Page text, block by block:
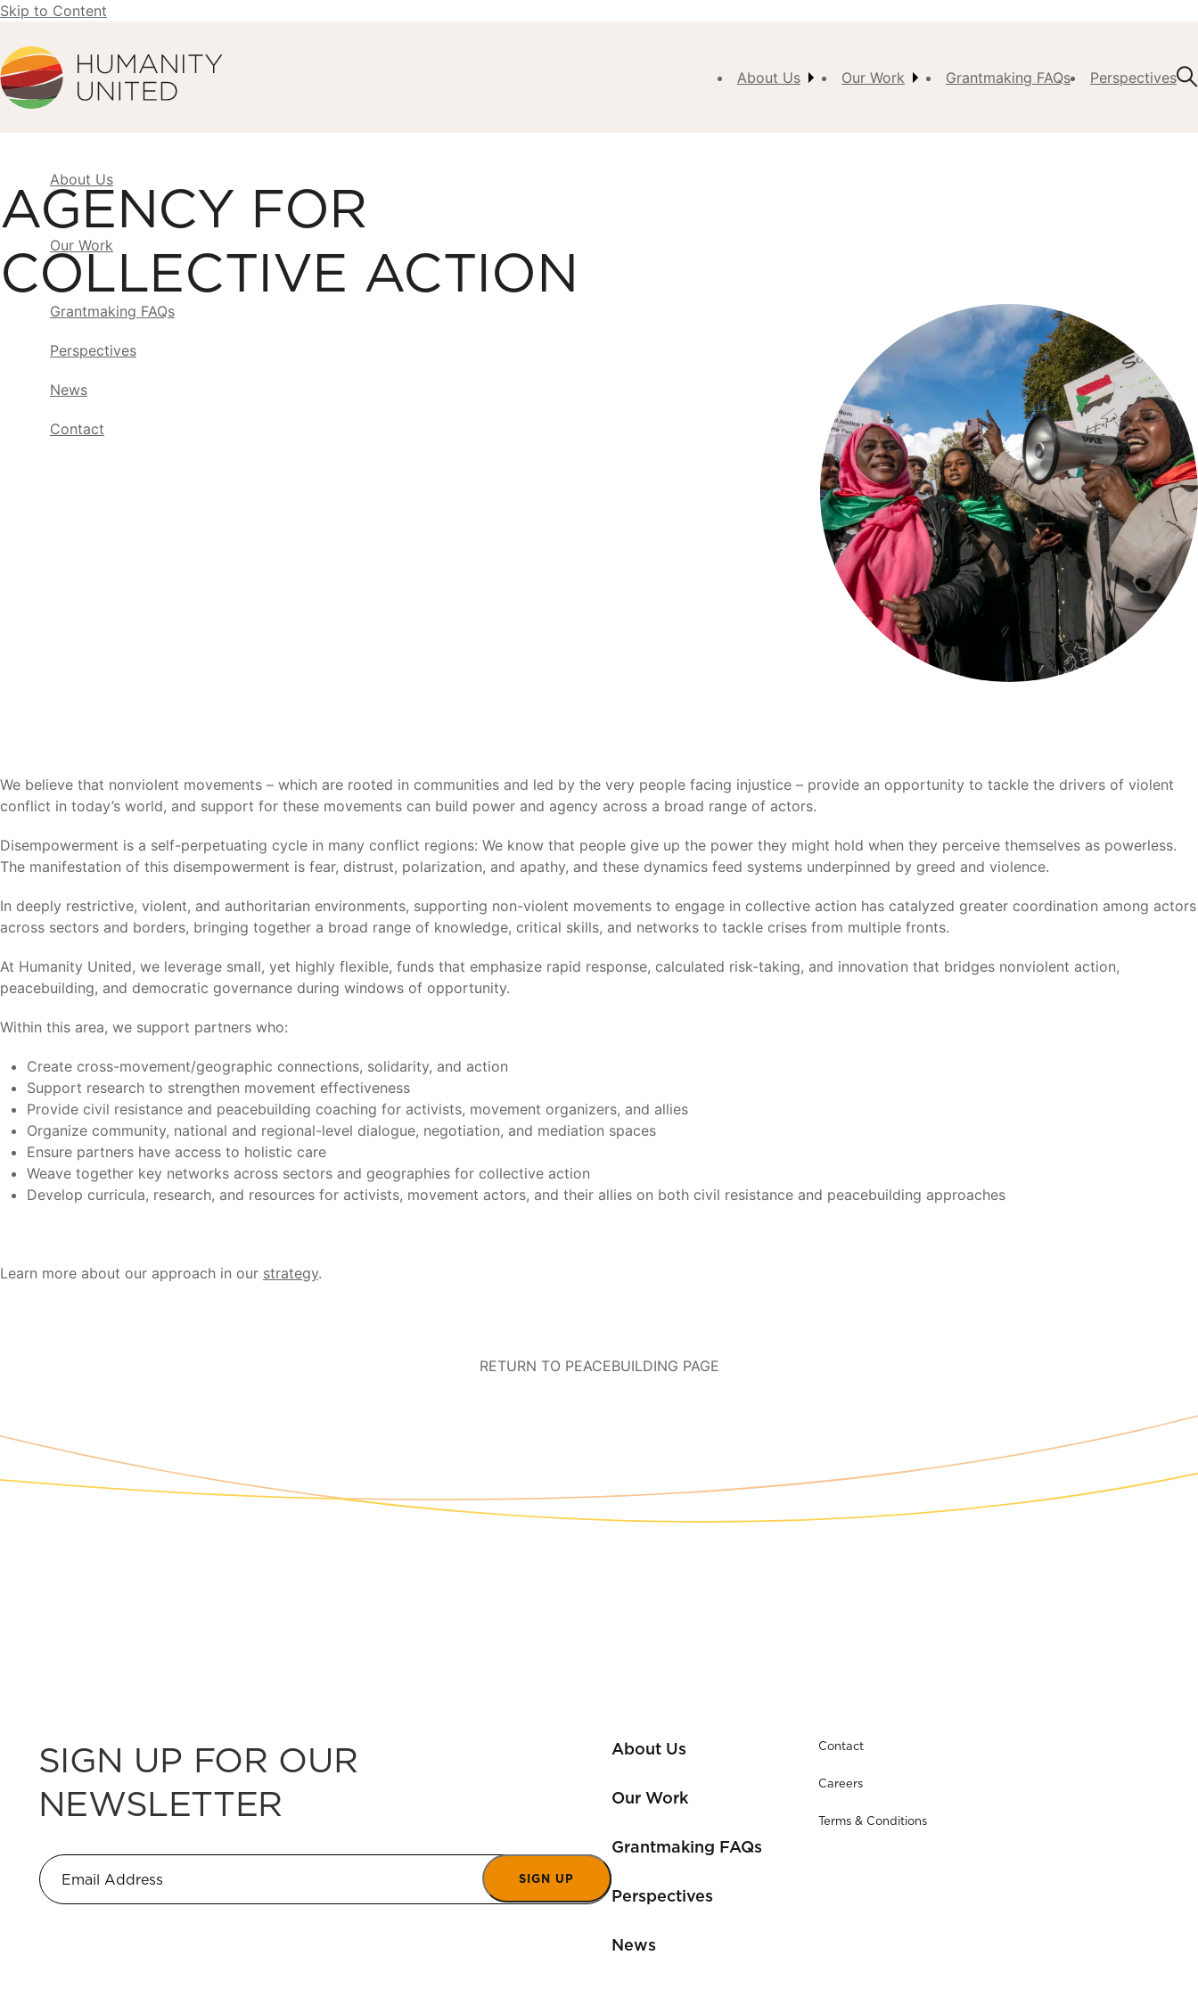
Skip to Content
Humanity United
About Us Our Work Grantmaking FAQs Perspectives
About Us
Our Work
Grantmaking FAQs
Perspectives
News
Contact
AGENCY FOR
COLLECTIVE ACTION
We believe that nonviolent movements – which are rooted in communities and led by the very people facing injustice – provide an opportunity to tackle the drivers of violent
conflict in today’s world, and support for these movements can build power and agency across a broad range of actors.
Disempowerment is a self-perpetuating cycle in many conflict regions: We know that people give up the power they might hold when they perceive themselves as powerless.
The manifestation of this disempowerment is fear, distrust, polarization, and apathy, and these dynamics feed systems underpinned by greed and violence.
In deeply restrictive, violent, and authoritarian environments, supporting non-violent movements to engage in collective action has catalyzed greater coordination among actors
across sectors and borders, bringing together a broad range of knowledge, critical skills, and networks to tackle crises from multiple fronts.
At Humanity United, we leverage small, yet highly flexible, funds that emphasize rapid response, calculated risk-taking, and innovation that bridges nonviolent action,
peacebuilding, and democratic governance during windows of opportunity.
Within this area, we support partners who:
Create cross-movement/geographic connections, solidarity, and action
Support research to strengthen movement effectiveness
Provide civil resistance and peacebuilding coaching for activists, movement organizers, and allies
Organize community, national and regional-level dialogue, negotiation, and mediation spaces
Ensure partners have access to holistic care
Weave together key networks across sectors and geographies for collective action
Develop curricula, research, and resources for activists, movement actors, and their allies on both civil resistance and peacebuilding approaches
Learn more about our approach in our strategy.
RETURN TO PEACEBUILDING PAGE
SIGN UP FOR OUR
NEWSLETTER
SIGN UP
About Us
Our Work
Grantmaking FAQs
Perspectives
News
Contact
Careers
Terms & Conditions